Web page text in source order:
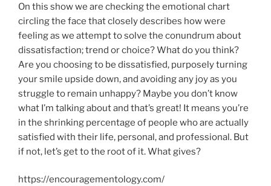
On this show we are checking the emotional chart
circling the face that closely describes how were
feeling as we attempt to solve the conundrum about
dissatisfaction; trend or choice? What do you think?
Are you choosing to be dissatisfied, purposely turning
your smile upside down, and avoiding any joy as you
struggle to remain unhappy? Maybe you don’t know
what I’m talking about and that’s great! It means you’re
in the shrinking percentage of people who are actually
satisfied with their life, personal, and professional. But
if not, let’s get to the root of it. What gives?
https://encouragementology.com/